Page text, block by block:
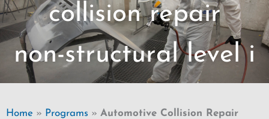
collision repair
non-structural level i
Home » Programs » Automotive Collision Repair